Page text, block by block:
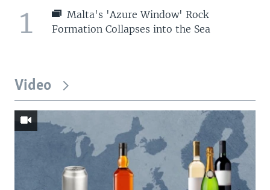
1
Malta's 'Azure Window' Rock
Formation Collapses into the Sea
Video